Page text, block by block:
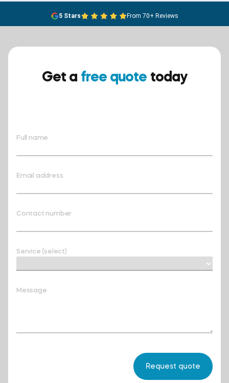
5 Stars From 70+ Reviews
Get a free quote today
Full name
Email address
Contact number
Service (select)
Message